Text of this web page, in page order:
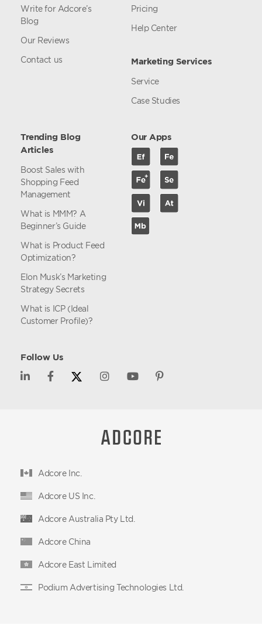
Write for Adcore’s
Blog
Our Reviews
Contact us
Pricing
Help Center
Marketing Services
Service
Case Studies
Trending Blog
Articles
Boost Sales with
Shopping Feed
Management
What is MMM? A
Beginner’s Guide
What is Product Feed
Optimization?
Elon Musk’s Marketing
Strategy Secrets
What is ICP (Ideal
Customer Profile)?
Our Apps
Follow Us
Adcore Inc.
Adcore US Inc.
Adcore Australia Pty Ltd.
Adcore China
Adcore East Limited
Podium Advertising Technologies Ltd.